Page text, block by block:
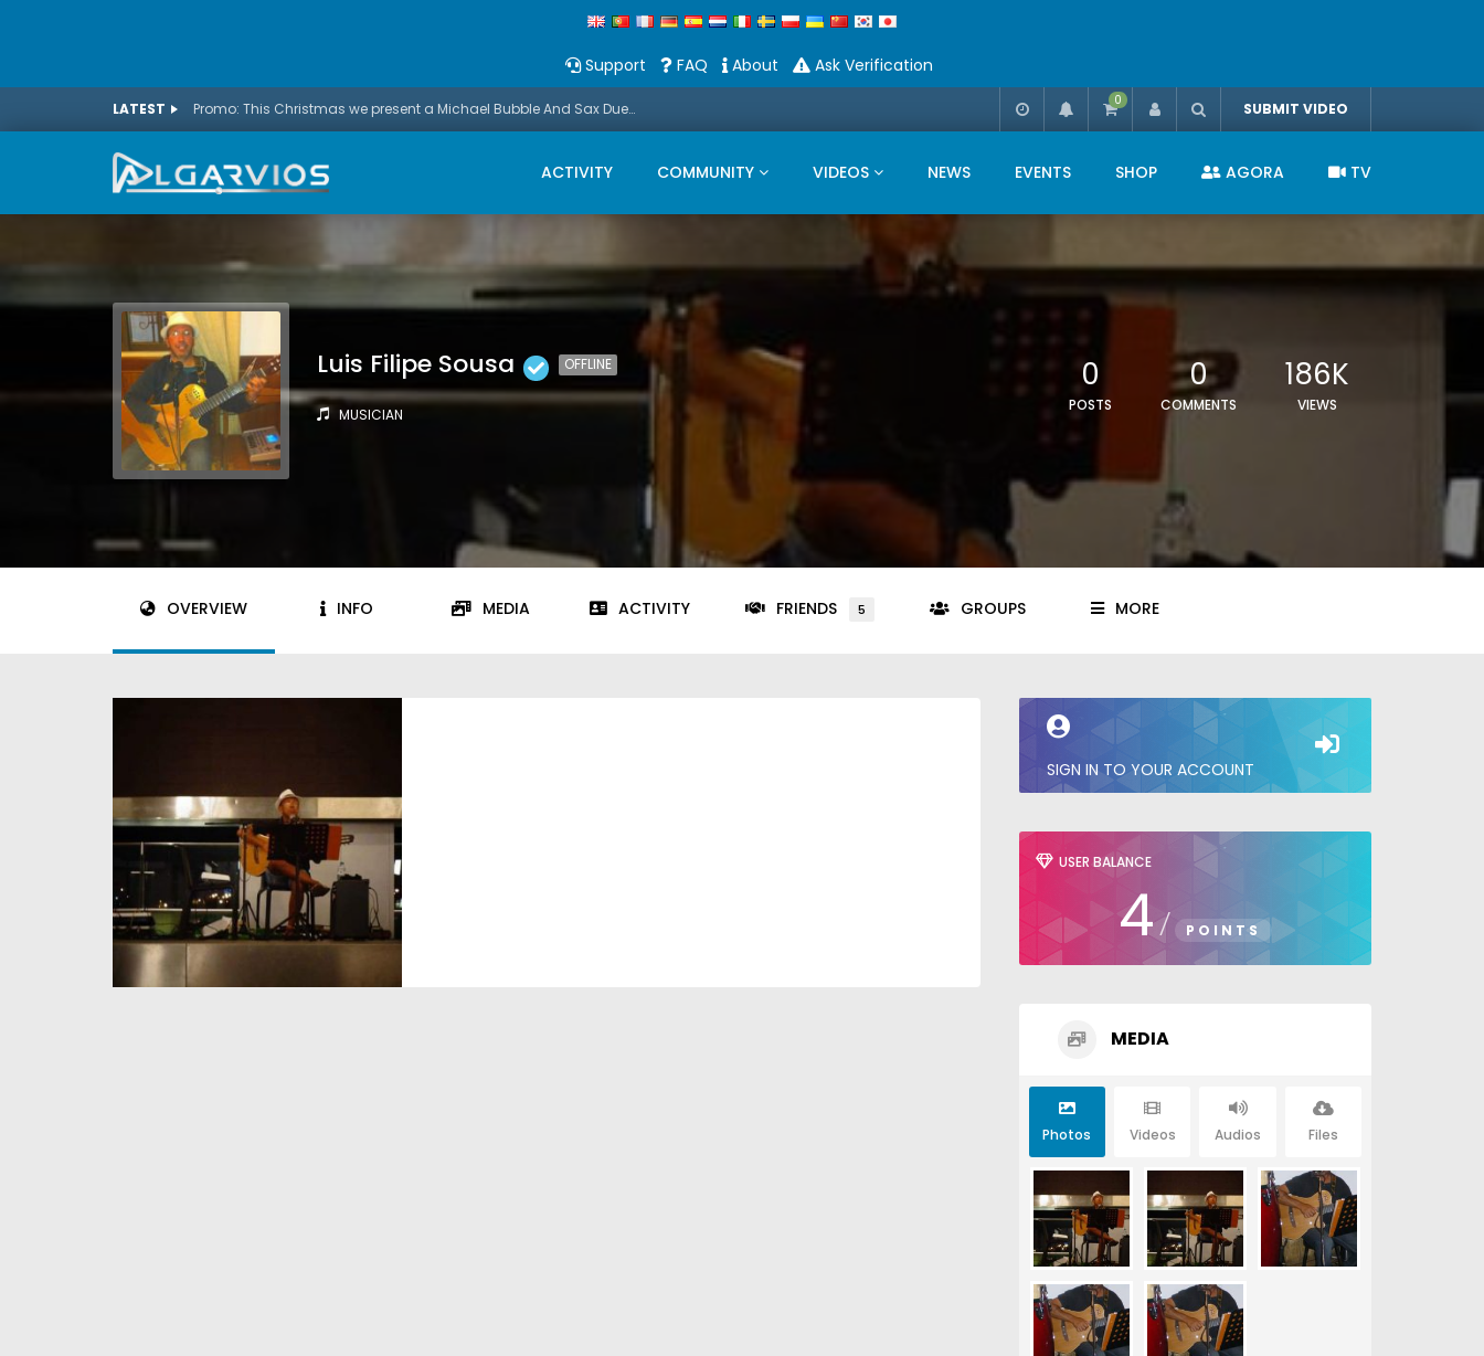
Support FAQ About Ask Verification
LATEST Promo: This Christmas we present a Michael Bubble And Sax Duets 0 SUBMIT VIDEO
ACTIVITY COMMUNITY VIDEOS NEWS EVENTS SHOP AGORA TV
Luis Filipe Sousa OFFLINE
MUSICIAN
0
POSTS
0
COMMENTS
186K
VIEWS
OVERVIEW INFO MEDIA ACTIVITY FRIENDS 5 GROUPS MORE
SIGN IN TO YOUR ACCOUNT
USER BALANCE
4/ POINTS
MEDIA
Photos Videos Audios Files